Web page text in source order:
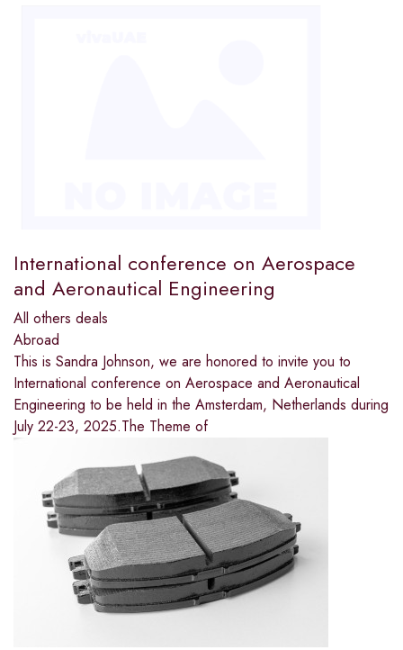
International conference on Aerospace
and Aeronautical Engineering
All others deals
Abroad
This is Sandra Johnson, we are honored to invite you to
International conference on Aerospace and Aeronautical
Engineering to be held in the Amsterdam, Netherlands during
July 22-23, 2025.The Theme of